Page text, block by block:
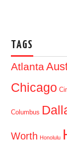
TAGS
Atlanta
Chicago
Columbus
Worth Honolulu